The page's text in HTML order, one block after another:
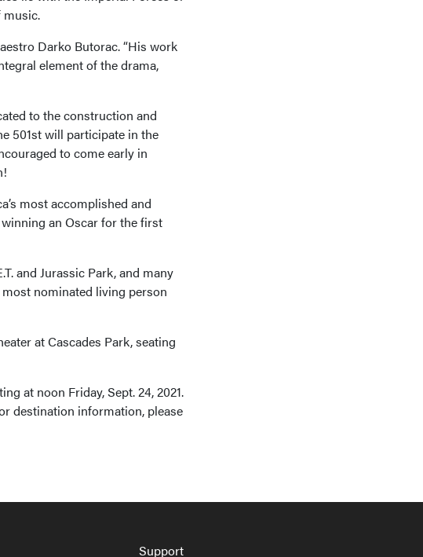
music.
Darko Butorac. “His work
element of the drama,
to the construction and
501st will participate in the
to come early in
most accomplished and
an Oscar for the first
and Jurassic Park, and many
nominated living person
at Cascades Park, seating
at noon Friday, Sept. 24, 2021.
destination information, please
Support